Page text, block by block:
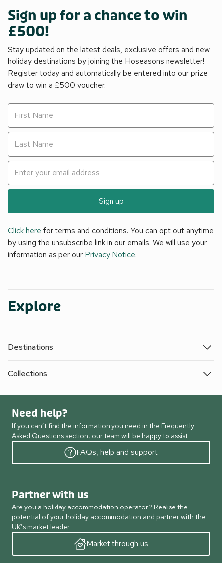
Sign up for a chance to win
£500!
Stay updated on the latest deals, exclusive offers and new
holiday destinations by joining the Hoseasons newsletter!
Register today and automatically be entered into our prize
draw to win a £500 voucher.
Sign up
Click here for terms and conditions. You can opt out anytime
by using the unsubscribe link in our emails. We will use your
information as per our Privacy Notice.
Explore
Destinations
Collections
Need help?
If you can’t find the information you need in the Frequently
Asked Questions section, our team will be happy to assist.
FAQs, help and support
Partner with us
Are you a holiday accommodation operator? Realise the
potential of your holiday accommodation and partner with the
UK’s market leader.
Market through us